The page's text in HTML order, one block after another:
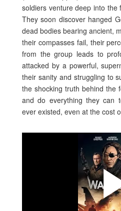
soldiers venture deep into
They soon discover hanged
dead bodies bearing ancient,
their compasses fail, their
from the group leads to
attacked by a powerful,
their sanity and struggling to
the shocking truth behind the
and do everything they can
ever existed, even at the cost